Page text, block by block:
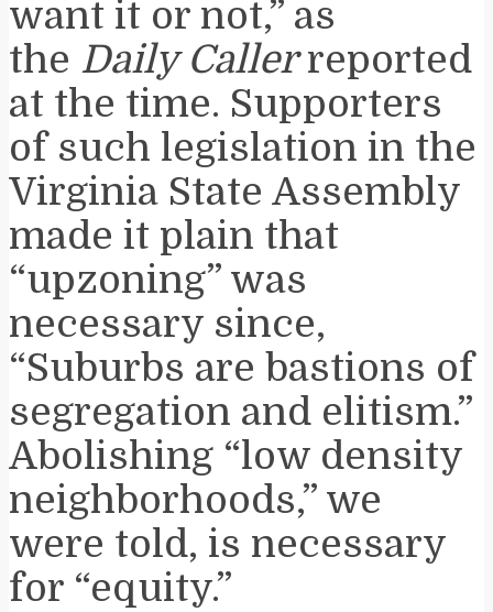
want it or not,” as
the Daily Callerreported
at the time. Supporters
of such legislation in the
Virginia State Assembly
made it plain that
“upzoning” was
necessary since,
“Suburbs are bastions of
segregation and elitism.”
Abolishing “low density
neighborhoods,” we
were told, is necessary
for “equity.”